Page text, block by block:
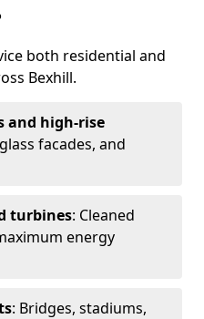
both residential and
Bexhill.
and high-rise
facades, and
turbines: Cleaned
energy
: Bridges, stadiums,